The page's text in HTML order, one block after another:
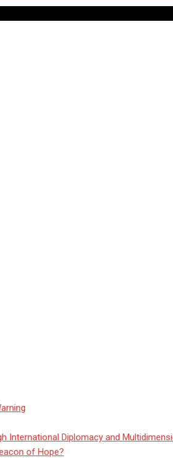
International Diplomacy and
of Hope?